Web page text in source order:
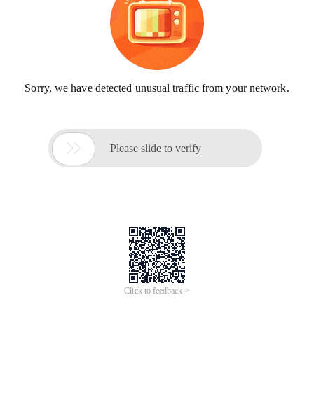
Sorry, we have detected unusual traffic from your network.
 Please slide to verify
Click to feedback >